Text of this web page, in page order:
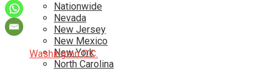
Nationwide
Nevada
New Jersey
New Mexico
New York
North Carolina
Washington D.C.